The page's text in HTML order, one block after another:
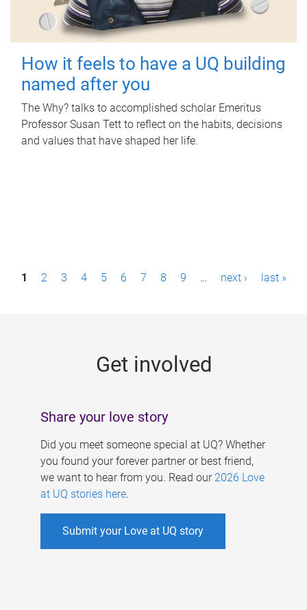
How it feels to have a UQ building
named after you
The Why? talks to accomplished scholar Emeritus
Professor Susan Tett to reflect on the habits, decisions
and values that have shaped her life.
P1 2 3 4 5 6 7 8 9 … next › last »
Get involved
Share your love story
Did you meet someone special at UQ? Whether
you found your forever partner or best friend,
we want to hear from you. Read our 2026 Love
at UQ stories here.
Submit your Love at UQ story